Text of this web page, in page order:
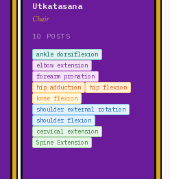
Utkatasana
Chair
10 POSTS
ankle dorsiflexion
elbow extension
forearm pronation
hip adduction
hip flexion
knee flexion
shoulder external rotation
shoulder flexion
cervical extension
Spine Extension